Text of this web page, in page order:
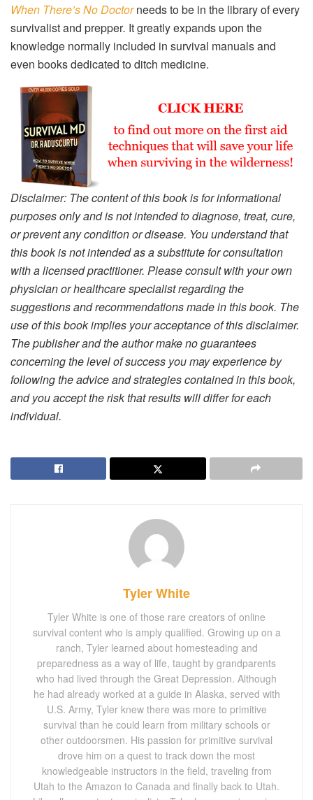
When There’s No Doctor needs to be in the library of every
survivalist and prepper. It greatly expands upon the
knowledge normally included in survival manuals and
even books dedicated to ditch medicine.
Disclaimer: The content of this book is for informational
purposes only and is not intended to diagnose, treat, cure,
or prevent any condition or disease. You understand that
this book is not intended as a substitute for consultation
with a licensed practitioner. Please consult with your own
physician or healthcare specialist regarding the
suggestions and recommendations made in this book. The
use of this book implies your acceptance of this disclaimer.
The publisher and the author make no guarantees
concerning the level of success you may experience by
following the advice and strategies contained in this book,
and you accept the risk that results will differ for each
individual.
Tyler White
Tyler White is one of those rare creators of online
survival content who is amply qualified. Growing up on a
ranch, Tyler learned about homesteading and
preparedness as a way of life, taught by grandparents
who had lived through the Great Depression. Although
he had already worked at a guide in Alaska, served with
U.S. Army, Tyler knew there was more to primitive
survival than he could learn from military schools or
other outdoorsmen. His passion for primitive survival
drove him on a quest to track down the most
knowledgeable instructors in the field, traveling from
Utah to the Amazon to Canada and finally back to Utah.